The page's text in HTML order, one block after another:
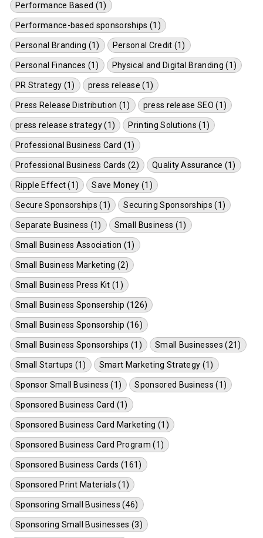
Performance Based (1)
Performance-based sponsorships (1)
Personal Branding (1) Personal Credit (1)
Personal Finances (1) Physical and Digital Branding (1)
PR Strategy (1) press release (1)
Press Release Distribution (1) press release SEO (1)
press release strategy (1) Printing Solutions (1)
Professional Business Card (1)
Professional Business Cards (2) Quality Assurance (1)
Ripple Effect (1) Save Money (1)
Secure Sponsorships (1) Securing Sponsorships (1)
Separate Business (1) Small Business (1)
Small Business Association (1)
Small Business Marketing (2)
Small Business Press Kit (1)
Small Business Sponsership (126)
Small Business Sponsorship (16)
Small Business Sponsorships (1) Small Businesses (21)
Small Startups (1) Smart Marketing Strategy (1)
Sponsor Small Business (1) Sponsored Business (1)
Sponsored Business Card (1)
Sponsored Business Card Marketing (1)
Sponsored Business Card Program (1)
Sponsored Business Cards (161)
Sponsored Print Materials (1)
Sponsoring Small Business (46)
Sponsoring Small Businesses (3)